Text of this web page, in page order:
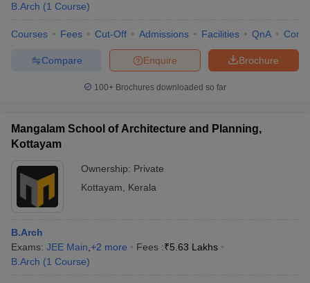
B.Arch (1 Course)
Courses Fees Cut-Off Admissions Facilities QnA
Brochure
Enquire
Compare
100+ Brochures downloaded so far
Mangalam School of Architecture and Planning,
Kottayam
Ownership: Private
Kottayam
Kerala
B.Arch
Exams: JEE Main +2 more Fees :₹5.63 Lakhs
B.Arch (1 Course)